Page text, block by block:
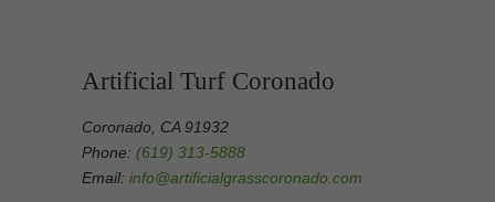
Artificial Turf Coronado
Coronado, CA 91932
Phone: (619) 313-5888
Email: info@artificialgrasscoronado.com